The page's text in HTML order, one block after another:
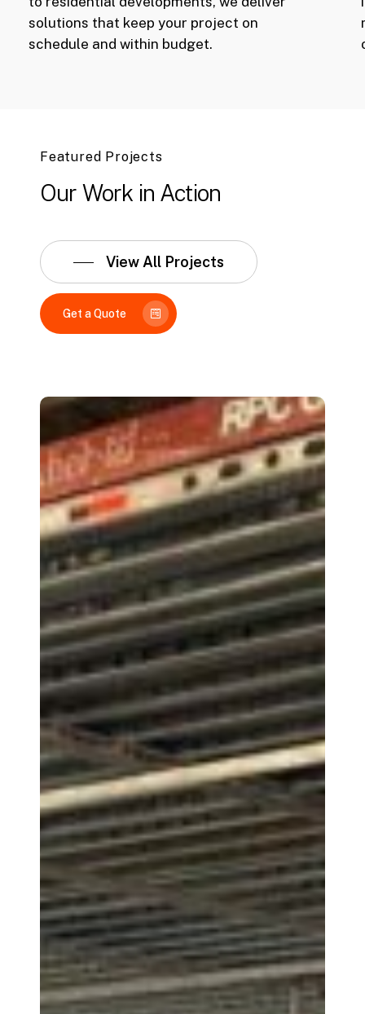
solutions that keep your project on
schedule and within budget.
Featured Projects
Our Work in Action
View All Projects
Get a Quote